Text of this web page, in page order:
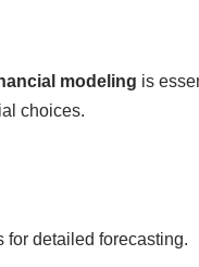
modeling is
choices.
for detailed forecasting.